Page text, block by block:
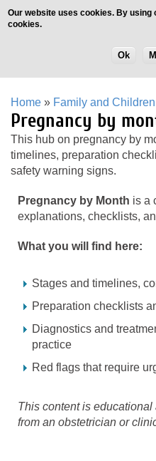
Our website uses cookies. By using
cookies.
Ok
Home » Family and Children
Pregnancy by
This hub on pregnancy by
timelines, preparation
safety warning signs.
Pregnancy by Month is a
explanations, checklists,
What you will find here:
Stages and timelines,
Preparation checklists
Diagnostics and
practice
Red flags that require
This content is
from an obstetrician or